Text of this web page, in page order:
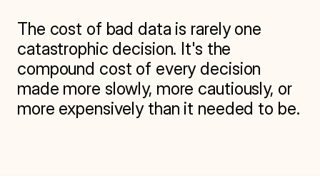
The cost of bad data is rarely one
catastrophic decision. It's the
compound cost of every decision
made more slowly, more cautiously, or
more expensively than it needed to be.